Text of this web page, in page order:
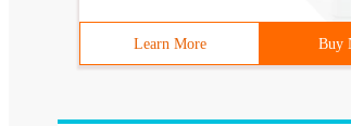
Learn More Buy